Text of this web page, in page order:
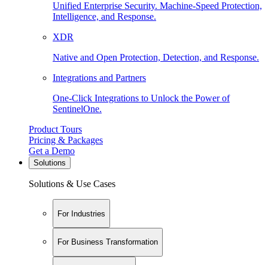
Unified Enterprise Security. Machine-Speed Protection,
Intelligence, and Response.
XDR
Native and Open Protection, Detection, and Response.
Integrations and Partners
One-Click Integrations to Unlock the Power of
SentinelOne.
Product Tours
Pricing & Packages
Get a Demo
Solutions
Solutions & Use Cases
For Industries
For Business Transformation